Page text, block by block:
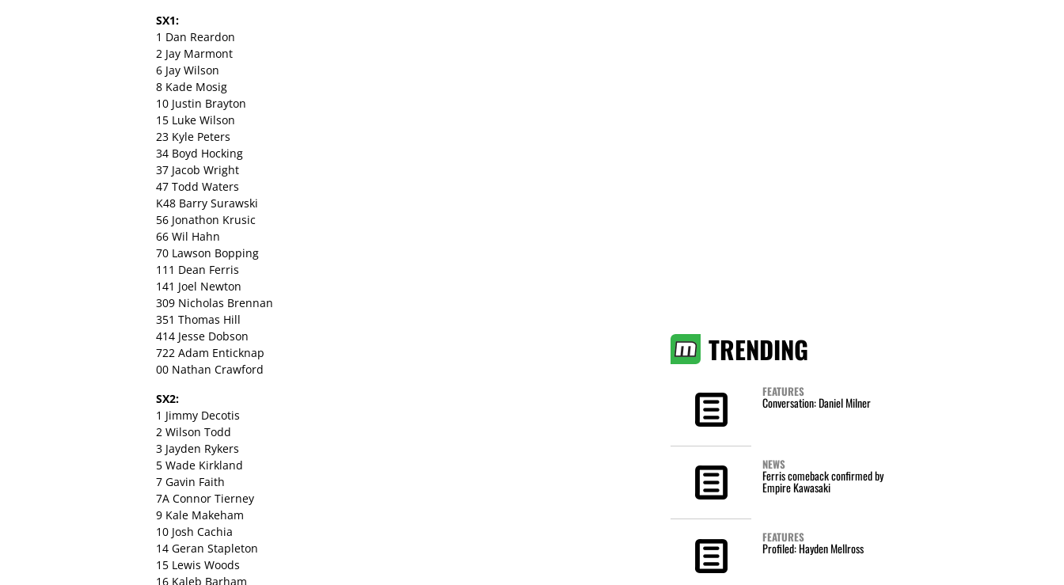
SX1:
1 Dan Reardon
2 Jay Marmont
6 Jay Wilson
8 Kade Mosig
10 Justin Brayton
15 Luke Wilson
23 Kyle Peters
34 Boyd Hocking
37 Jacob Wright
47 Todd Waters
K48 Barry Surawski
56 Jonathon Krusic
66 Wil Hahn
70 Lawson Bopping
111 Dean Ferris
141 Joel Newton
309 Nicholas Brennan
351 Thomas Hill
414 Jesse Dobson
722 Adam Enticknap
00 Nathan Crawford
SX2:
1 Jimmy Decotis
2 Wilson Todd
3 Jayden Rykers
5 Wade Kirkland
7 Gavin Faith
7A Connor Tierney
9 Kale Makeham
10 Josh Cachia
14 Geran Stapleton
15 Lewis Woods
16 Kaleb Barham
TRENDING
FEATURES
Conversation: Daniel Milner
NEWS
Ferris comeback confirmed by
Empire Kawasaki
FEATURES
Profiled: Hayden Mellross